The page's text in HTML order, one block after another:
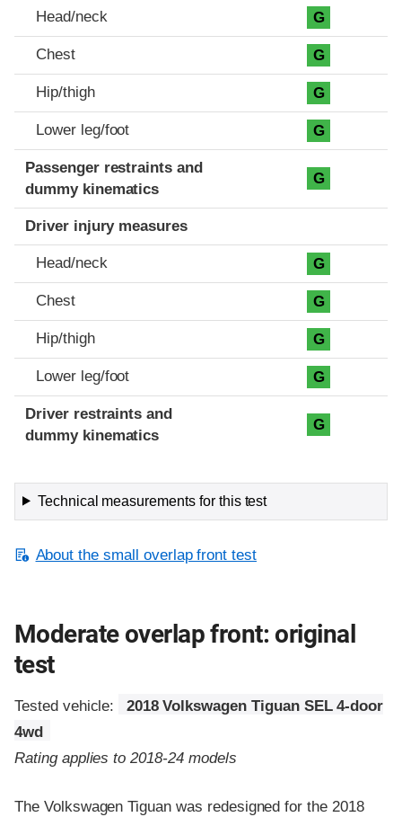
Head/neck G
Chest G
Hip/thigh G
Lower leg/foot G
Passenger restraints and
dummy kinematics
G
Driver injury measures
Head/neck G
Chest G
Hip/thigh G
Lower leg/foot G
Driver restraints and
dummy kinematics
G
Technical measurements for this test
About the small overlap front test
Moderate overlap front: original
test
Tested vehicle:
2018 Volkswagen Tiguan SEL 4-door
4wd
Rating applies to 2018-24 models
The Volkswagen Tiguan was redesigned for the 2018